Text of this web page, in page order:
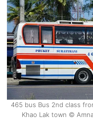
465 bus Bus 2nd class
Khao Lak town ©